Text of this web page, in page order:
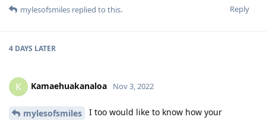
Reply
mylesofsmiles replied to this.
4 DAYS LATER
K Kamaehuakanaloa Nov 3, 2022
mylesofsmiles
I too would like to know how your